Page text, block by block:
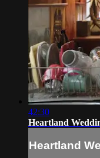
42:30
Heartland
Heartland